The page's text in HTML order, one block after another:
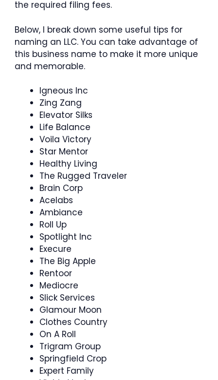
the required filing fees.
Below, I break down some useful tips for
naming an LLC. You can take advantage of
this business name to make it more unique
and memorable.
Igneous Inc
Zing Zang
Elevator Silks
Life Balance
Voila Victory
Star Mentor
Healthy Living
The Rugged Traveler
Brain Corp
Acelabs
Ambiance
Roll Up
Spotlight Inc
Execure
The Big Apple
Rentoor
Mediocre
Slick Services
Glamour Moon
Clothes Country
On A Roll
Trigram Group
Springfield Crop
Expert Family